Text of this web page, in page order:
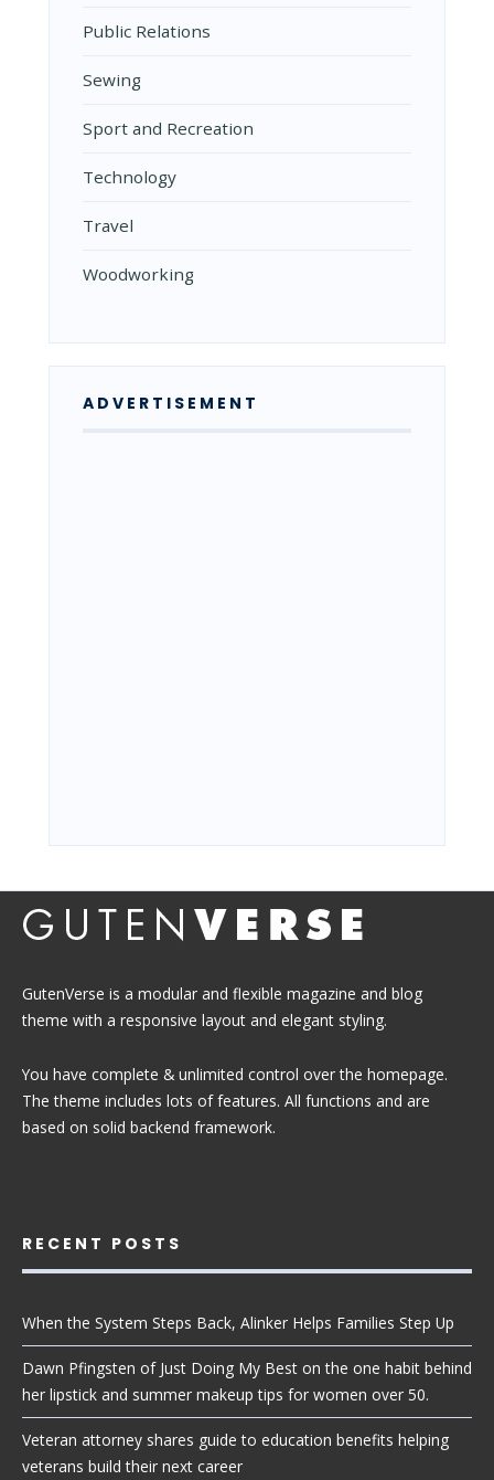
Public Relations
Sewing
Sport and Recreation
Technology
Travel
Woodworking
ADVERTISEMENT
GutenVerse is a modular and flexible magazine and blog
theme with a responsive layout and elegant styling.
You have complete & unlimited control over the homepage.
The theme includes lots of features. All functions and are
based on solid backend framework.
RECENT POSTS
When the System Steps Back, Alinker Helps Families Step Up
Dawn Pfingsten of Just Doing My Best on the one habit behind
her lipstick and summer makeup tips for women over 50.
Veteran attorney shares guide to education benefits helping
veterans build their next career